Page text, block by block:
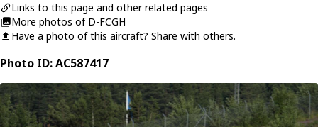
Links to this page and other related pages
More photos of D-FCGH
Have a photo of this aircraft? Share with others.
Photo ID: AC587417